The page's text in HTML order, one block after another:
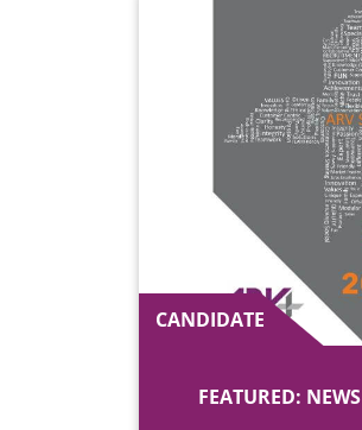
CANDIDATE
FEATURED: NEWS